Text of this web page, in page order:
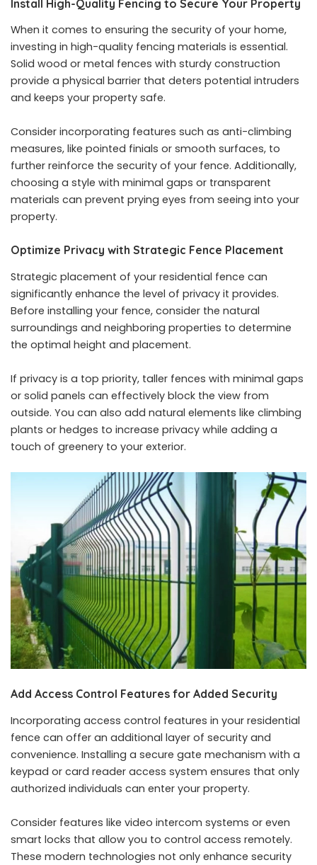
Install High-Quality Fencing to Secure Your Property
When it comes to ensuring the security of your home,
investing in high-quality fencing materials is essential.
Solid wood or metal fences with sturdy construction
provide a physical barrier that deters potential intruders
and keeps your property safe.
Consider incorporating features such as anti-climbing
measures, like pointed finials or smooth surfaces, to
further reinforce the security of your fence. Additionally,
choosing a style with minimal gaps or transparent
materials can prevent prying eyes from seeing into your
property.
Optimize Privacy with Strategic Fence Placement
Strategic placement of your residential fence can
significantly enhance the level of privacy it provides.
Before installing your fence, consider the natural
surroundings and neighboring properties to determine
the optimal height and placement.
If privacy is a top priority, taller fences with minimal gaps
or solid panels can effectively block the view from
outside. You can also add natural elements like climbing
plants or hedges to increase privacy while adding a
touch of greenery to your exterior.
Add Access Control Features for Added Security
Incorporating access control features in your residential
fence can offer an additional layer of security and
convenience. Installing a secure gate mechanism with a
keypad or card reader access system ensures that only
authorized individuals can enter your property.
Consider features like video intercom systems or even
smart locks that allow you to control access remotely.
These modern technologies not only enhance security